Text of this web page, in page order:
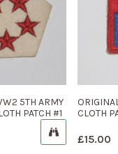
5TH ARMY
PATCH #1
CLOTH
£15.00